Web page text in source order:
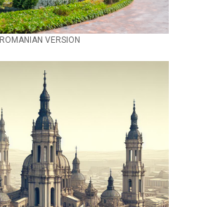
ROMANIAN VERSION